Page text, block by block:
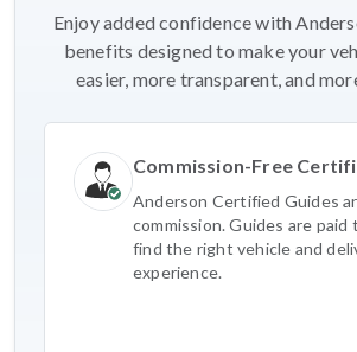
Enjoy added confidence with
benefits designed to make your
easier, more transparent, and
Commission-Free
Anderson Certified Guides
commission. Guides are paid
find the right vehicle and
experience.